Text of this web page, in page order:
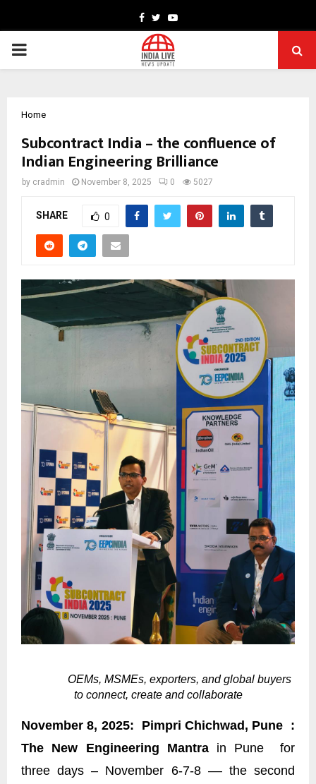
Facebook
TwitterYoutube
PRIMARY
Home
Subcontract India – the confluence of
Indian Engineering Brilliance
by cradmin November 8, 2025 0 5027
SHARE 0
OEMs, MSMEs, exporters, and global buyers
to connect, create and collaborate
November 8, 2025: Pimpri Chichwad, Pune :
The New Engineering Mantrain Pune for
three days – November 6-7-8 –– the second